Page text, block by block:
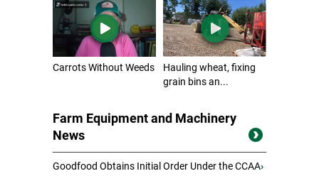
Carrots Without Weeds
Hauling wheat, fixing
grain bins an...
Farm Equipment and Machinery
News
Goodfood Obtains Initial Order Under the CCAA›